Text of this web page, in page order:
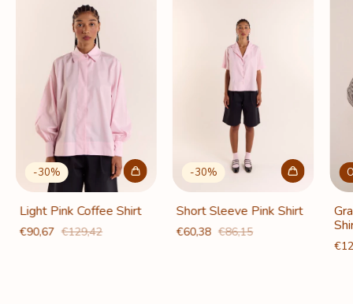
-30%
Light Pink Coffee Shirt
€90,67 €129,42
-30%
Short Sleeve Pink Shirt
€60,38 €86,15